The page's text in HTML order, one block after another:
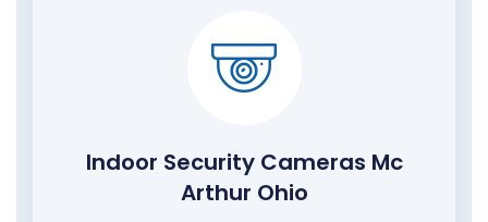
Indoor Security Cameras Mc
Arthur Ohio